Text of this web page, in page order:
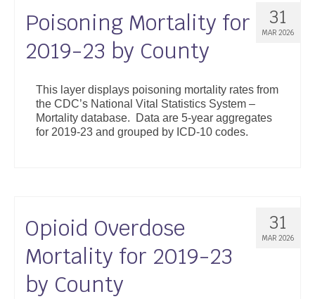
31
MAR 2026
Poisoning Mortality for
2019-23 by County
This layer displays poisoning mortality rates from
the CDC’s National Vital Statistics System –
Mortality database. Data are 5-year aggregates
for 2019-23 and grouped by ICD-10 codes.
31
MAR 2026
Opioid Overdose
Mortality for 2019-23
by County